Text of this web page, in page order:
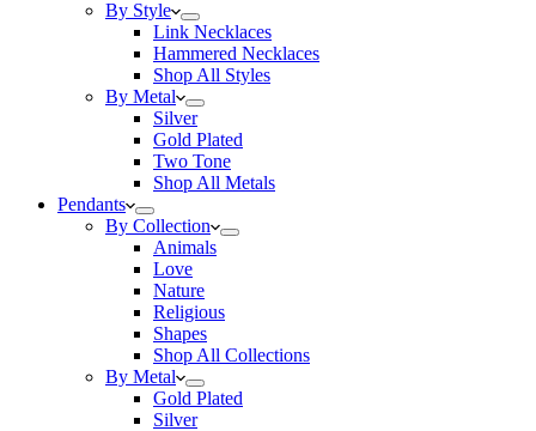
By Style
Link Necklaces
Hammered Necklaces
Shop All Styles
By Metal
Silver
Gold Plated
Two Tone
Shop All Metals
Pendants
By Collection
Animals
Love
Nature
Religious
Shapes
Shop All Collections
By Metal
Gold Plated
Silver